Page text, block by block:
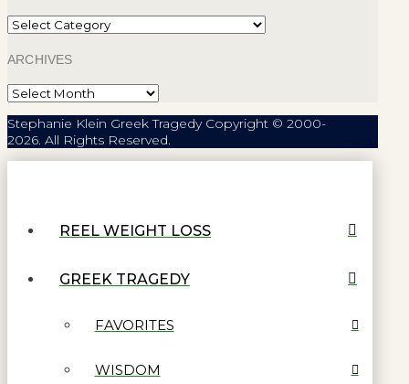
Categories
ARCHIVES
Archives
Stephanie Klein Greek Tragedy Copyright © 2000-
2026. All Rights Reserved.
REEL WEIGHT LOSS
GREEK TRAGEDY
FAVORITES
WISDOM